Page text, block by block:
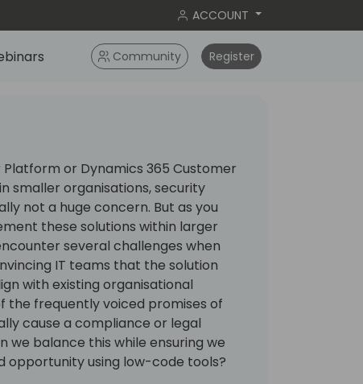
ACCOUNT
Community Register
or Dynamics 365 Customer
smaller organisations, security
not a huge concern. But as you
these solutions within larger
several challenges when
IT teams that the solution
with existing organisational
the frequently voiced promises of
cause a compliance or legal
we balance this while ensuring we
opportunity using low-code tools?